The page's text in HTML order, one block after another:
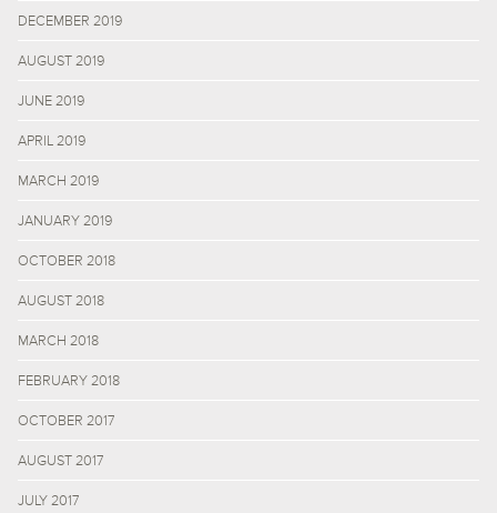
DECEMBER 2019
AUGUST 2019
JUNE 2019
APRIL 2019
MARCH 2019
JANUARY 2019
OCTOBER 2018
AUGUST 2018
MARCH 2018
FEBRUARY 2018
OCTOBER 2017
AUGUST 2017
JULY 2017